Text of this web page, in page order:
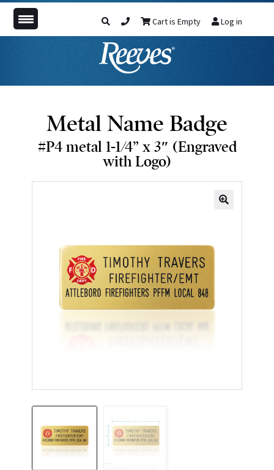
Cart is Empty Log in
Metal Name Badge
#P4 metal 1-1/4” x 3″ (Engraved
with Logo)